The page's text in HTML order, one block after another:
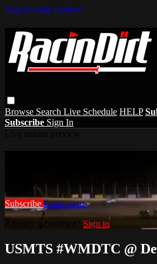
Skip to main content
Browse Search Live Schedule HELP
Subscribe Sign In
Watch this video and more on
Subscribe Learn more
Already subscribed? Sign in
USMTS #WMDTC @